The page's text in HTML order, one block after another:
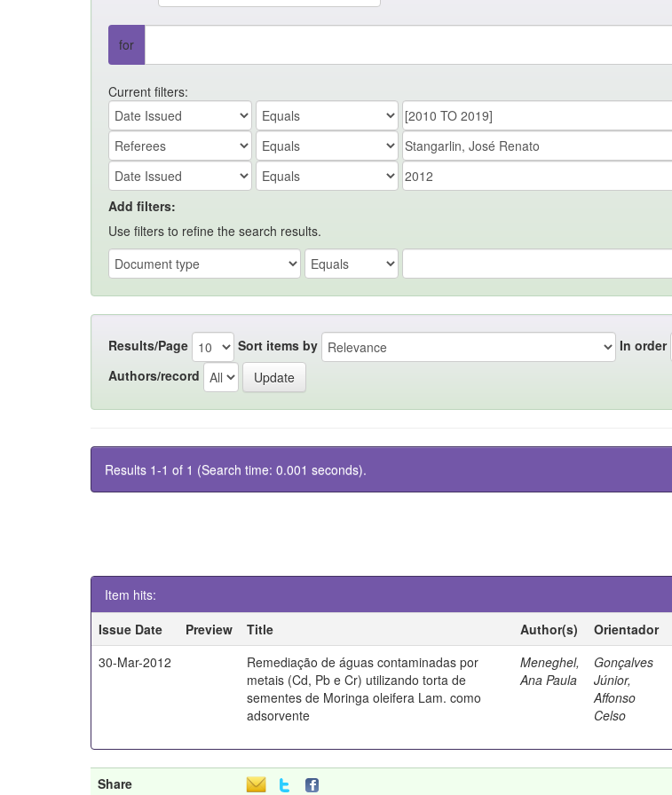
for
Current filters:
Add filters:
Use filters to refine the search results.
Results/Page Sort items by
In order
Authors/record
Results 1-1 of 1 (Search time: 0.001 seconds).
Item hits:
Issue Date
Preview Title Author(s) Orientador
30-Mar-2012
Remediação de águas contaminadas por
metais (Cd, Pb e Cr) utilizando torta de
sementes de Moringa oleifera Lam. como
adsorvente
Meneghel,
Ana Paula
Gonçalves
Júnior,
Affonso
Celso
Share